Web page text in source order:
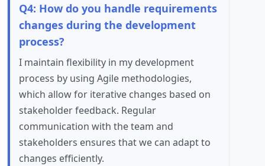
Q4: How do you handle requirements
changes during the development
process?
I maintain flexibility in my development
process by using Agile methodologies,
which allow for iterative changes based on
stakeholder feedback. Regular
communication with the team and
stakeholders ensures that we can adapt to
changes efficiently.